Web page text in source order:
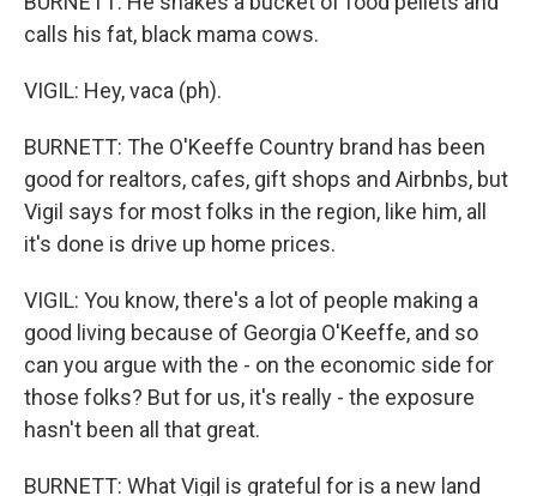
calls his fat, black mama cows.
VIGIL: Hey, vaca (ph).
BURNETT: The O'Keeffe Country brand has been
good for realtors, cafes, gift shops and Airbnbs, but
Vigil says for most folks in the region, like him, all
it's done is drive up home prices.
VIGIL: You know, there's a lot of people making a
good living because of Georgia O'Keeffe, and so
can you argue with the - on the economic side for
those folks? But for us, it's really - the exposure
hasn't been all that great.
BURNETT: What Vigil is grateful for is a new land